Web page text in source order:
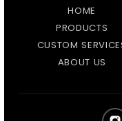
HOME
PRODUCTS
CUSTOM
ABOUT US